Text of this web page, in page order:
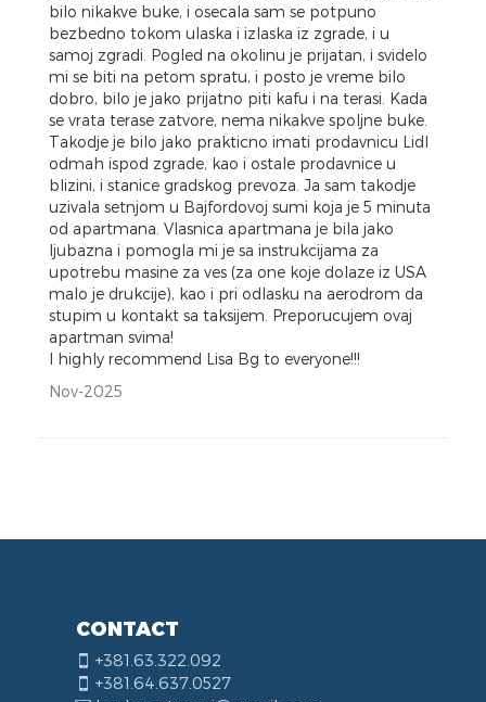
bilo nikakve buke, i osecala sam se potpuno
bezbedno tokom ulaska i izlaska iz zgrade, i u
samoj zgradi. Pogled na okolinu je prijatan, i svidelo
mi se biti na petom spratu, i posto je vreme bilo
dobro, bilo je jako prijatno piti kafu i na terasi. Kada
se vrata terase zatvore, nema nikakve spoljne buke.
Takodje je bilo jako prakticno imati prodavnicu Lidl
odmah ispod zgrade, kao i ostale prodavnice u
blizini, i stanice gradskog prevoza. Ja sam takodje
uzivala setnjom u Bajfordovoj sumi koja je 5 minuta
od apartmana. Vlasnica apartmana je bila jako
ljubazna i pomogla mi je sa instrukcijama za
upotrebu masine za ves (za one koje dolaze iz USA
malo je drukcije), kao i pri odlasku na aerodrom da
stupim u kontakt sa taksijem. Preporucujem ovaj
apartman svima!
I highly recommend Lisa Bg to everyone!!!
Nov-2025
CONTACT
+381.63.322.092
+381.64.637.0527